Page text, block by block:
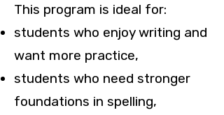
This program is ideal for:
students who enjoy writing and
want more practice,
students who need stronger
foundations in spelling,